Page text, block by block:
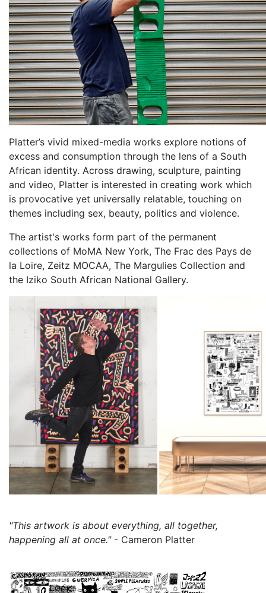
Platter’s vivid mixed-media works explore notions of
excess and consumption through the lens of a South
African identity. Across drawing, sculpture, painting
and video, Platter is interested in creating work which
is provocative yet universally relatable, touching on
themes including sex, beauty, politics and violence.
The artist's works form part of the permanent
collections of MoMA New York, The Frac des Pays de
la Loire, Zeitz MOCAA, The Margulies Collection and
the Iziko South African National Gallery.
"This artwork is about everything, all together,
happening all at once."- Cameron Platter